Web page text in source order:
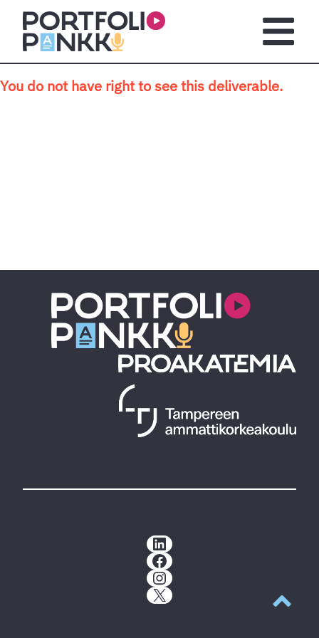
Skip to main content
You do not have right to see this deliverable.
LinkedIn
Facebook
Instagram
X
Back to